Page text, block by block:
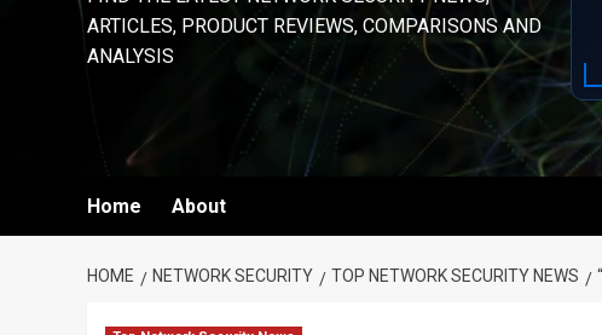
ARTICLES, PRODUCT REVIEWS, COMPARISONS AND
ANALYSIS
Home About
HOME NETWORK SECURITY TOP NETWORK SECURITY NEWS